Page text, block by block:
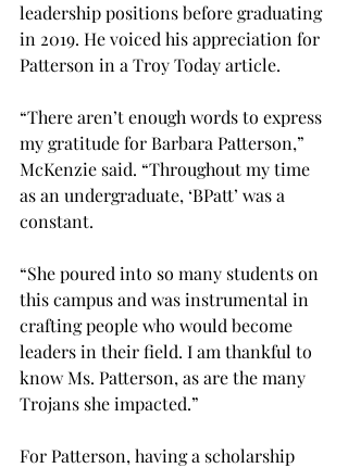
leadership positions before graduating
in 2019. He voiced his appreciation for
Patterson in a Troy Today article.
“There aren’t enough words to express
my gratitude for Barbara Patterson,”
McKenzie said. “Throughout my time
as an undergraduate, ‘BPatt’ was a
constant.
“She poured into so many students on
this campus and was instrumental in
crafting people who would become
leaders in their field. I am thankful to
know Ms. Patterson, as are the many
Trojans she impacted.”
For Patterson, having a scholarship